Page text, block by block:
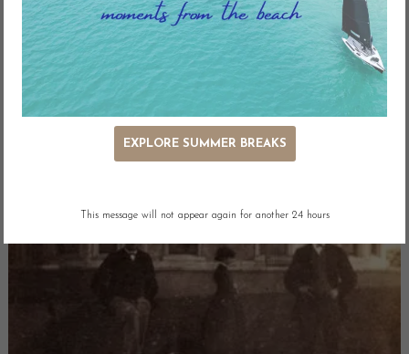
EXPLORE SUMMER BREAKS
This message will not appear again for another 24 hours